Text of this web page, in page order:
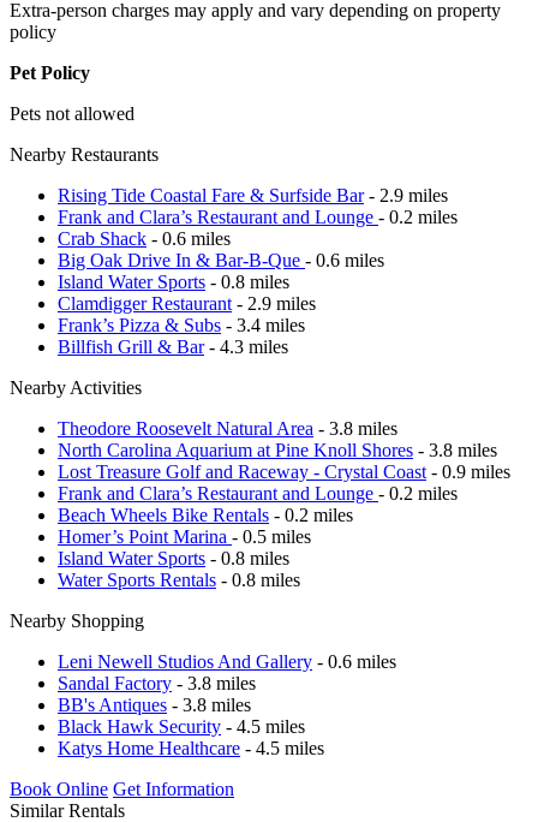
Extra-person charges may apply and vary depending on property
policy
Pet Policy
Pets not allowed
Nearby Restaurants
Rising Tide Coastal Fare & Surfside Bar- 2.9 miles
Frank and Clara’s Restaurant and Lounge - 0.2 miles
Crab Shack - 0.6 miles
Big Oak Drive In & Bar-B-Que - 0.6 miles
Island Water Sports - 0.8 miles
Clamdigger Restaurant - 2.9 miles
Frank’s Pizza & Subs - 3.4 miles
Billfish Grill & Bar- 4.3 miles
Nearby Activities
Theodore Roosevelt Natural Area - 3.8 miles
North Carolina Aquarium at Pine Knoll Shores - 3.8 miles
Lost Treasure Golf and Raceway - Crystal Coast - 0.9 miles
Frank and Clara’s Restaurant and Lounge - 0.2 miles
Beach Wheels Bike Rentals - 0.2 miles
Homer’s Point Marina - 0.5 miles
Island Water Sports - 0.8 miles
Water Sports Rentals - 0.8 miles
Nearby Shopping
Leni Newell Studios And Gallery - 0.6 miles
Sandal Factory - 3.8 miles
BB's Antiques - 3.8 miles
Black Hawk Security - 4.5 miles
Katys Home Healthcare - 4.5 miles
Book Online Get Information
Similar Rentals